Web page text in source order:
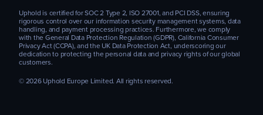
Uphold is certified for SOC 2 Type 2, ISO 27001, and PCI DSS, ensuring
rigorous control over our information security management systems, data
handling, and payment processing practices. Furthermore, we comply
with the General Data Protection Regulation (GDPR), California Consumer
Privacy Act (CCPA), and the UK Data Protection Act, underscoring our
dedication to protecting the personal data and privacy rights of our global
customers.
© 2026 Uphold Europe Limited. All rights reserved.